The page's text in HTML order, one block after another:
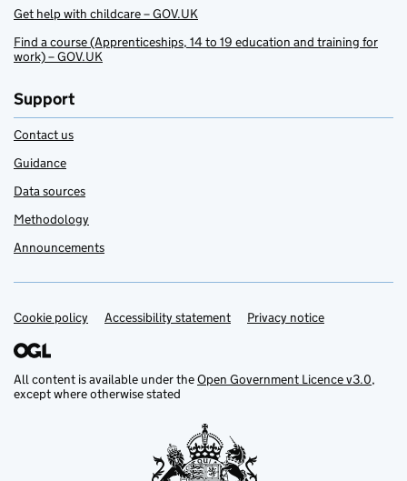
Get help with childcare – GOV.UK
Find a course (Apprenticeships, 14 to 19 education and training for
work) – GOV.UK
Support
Contact us
Guidance
Data sources
Methodology
Announcements
Support links
Cookie policy Accessibility statement Privacy notice
All content is available under theOpen Government Licence v3.0,
except where otherwise stated